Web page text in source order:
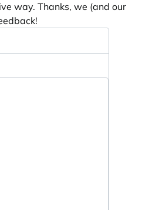
way. Thanks, we (and our